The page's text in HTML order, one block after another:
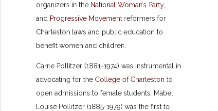
organizers in the National Woman’s Party,
and Progressive Movement reformers for
Charleston laws and public education to
benefit women and children.
Carrie Pollitzer (1881-1974) was instrumental in
advocating for the College of Charleston to
open admissions to female students; Mabel
Louise Pollitzer (1885-1979) was the first to